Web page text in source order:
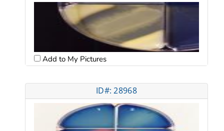
Add to My Pictures
ID#: 28968